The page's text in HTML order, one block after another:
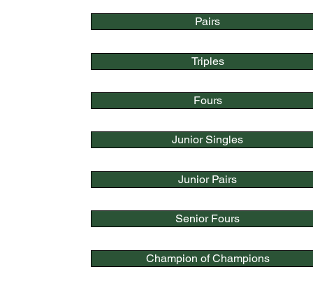
Pairs
Triples
Fours
Junior Singles
Junior Pairs
Senior Fours
Champion of Champions